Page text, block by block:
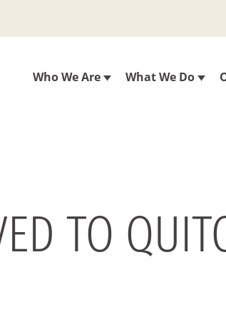
Who We Are What We Do
TO